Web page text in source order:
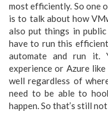
most efficiently. So one
is to talk about how
also put things in
have to run this
automate and run it.
experience or Azure
well regardless of
need to be able to
happen. So that’s still